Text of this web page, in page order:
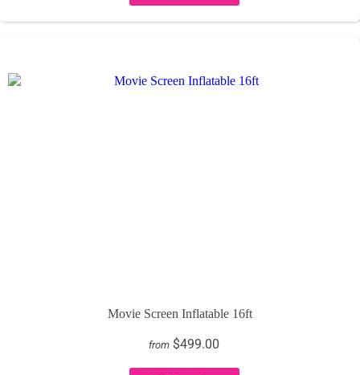
Movie Screen Inflatable 16ft
from $499.00